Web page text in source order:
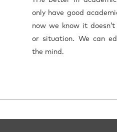
only have good
now we know it
or situation. We can
the mind.